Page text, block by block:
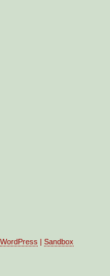
WordPress | Sandbox